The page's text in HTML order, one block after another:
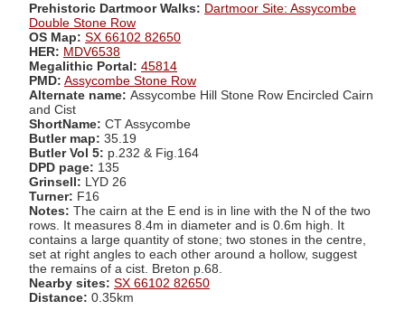
Prehistoric Dartmoor Walks: Dartmoor Site: Assycombe
Double Stone Row
OS Map: SX 66102 82650
HER: MDV6538
Megalithic Portal: 45814
PMD: Assycombe Stone Row
Alternate name: Assycombe Hill Stone Row Encircled Cairn
and Cist
ShortName: CT Assycombe
Butler map: 35.19
Butler Vol 5: p.232 & Fig.164
DPD page: 135
Grinsell: LYD 26
Turner: F16
Notes: The cairn at the E end is in line with the N of the two
rows. It measures 8.4m in diameter and is 0.6m high. It
contains a large quantity of stone; two stones in the centre,
set at right angles to each other around a hollow, suggest
the remains of a cist. Breton p.68.
Nearby sites: SX 66102 82650
Distance: 0.35km